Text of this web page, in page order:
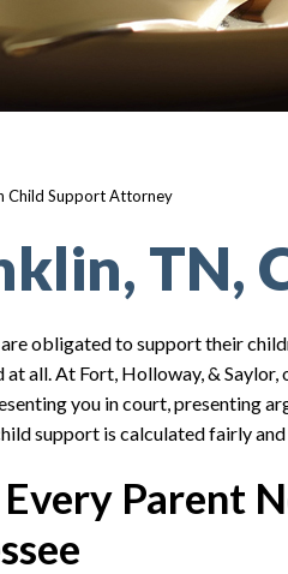
Child Support Attorney
TN,
obligated to support their
at all. At Fort, Holloway, &
you in court, presenting
support is calculated fairly
Parent